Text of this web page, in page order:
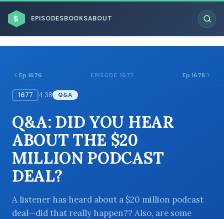
$ EPISODESBOOKSABOUT
BROWSE BY BUSINESS MODEL
BROWSE BY TOPIC
Ep 1676 EPISODE 1677 Ep 1678
1677 4:38 Q&A
Q&A: DID YOU HEAR
ABOUT THE $20
MILLION PODCAST
DEAL?
A listener has heard about a $20 million podcast
deal—did that really happen?? Also, are some